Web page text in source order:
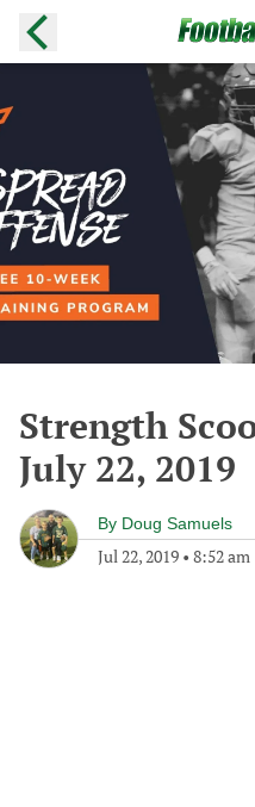
Strength
July 22, 2019
By Doug Samuels
Jul 22, 2019 • 8:52 am